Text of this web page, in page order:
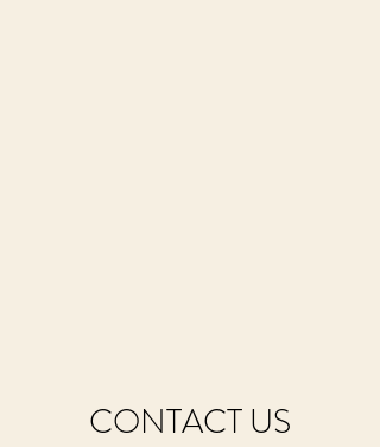
CONTACT US